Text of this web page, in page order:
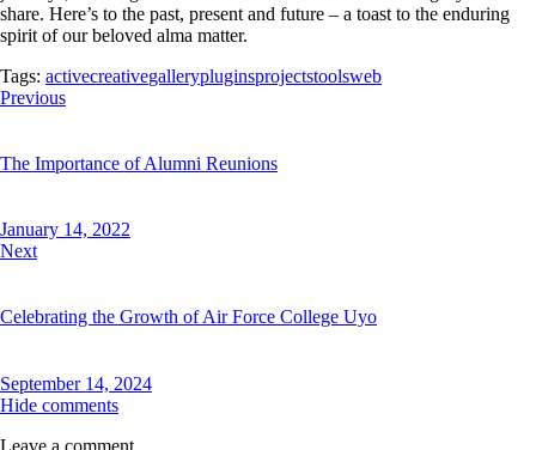
share. Here’s to the past, present and future – a toast to the enduring
spirit of our beloved alma matter.
Tags: activecreativegallerypluginsprojectstoolsweb
Post
Previous
The Importance of Alumni Reunions
January 14, 2022
Next
Celebrating the Growth of Air Force College Uyo
September 14, 2024
Hide comments
Leave a comment